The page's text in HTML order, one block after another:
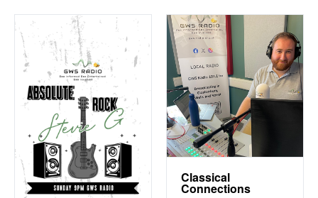
Classical
Connections